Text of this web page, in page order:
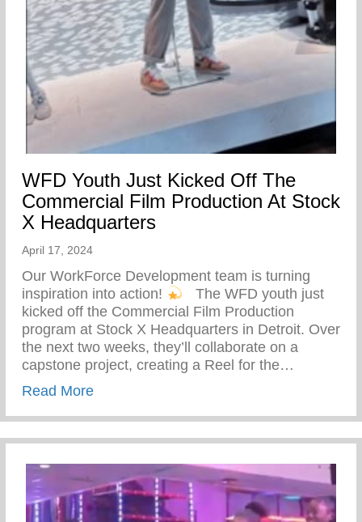
WFD Youth Just Kicked Off The
Commercial Film Production At Stock
X Headquarters
April 17, 2024
Our WorkForce Development team is turning
inspiration into action!
⁠ ⁠ The WFD youth just
kicked off the Commercial Film Production
program at Stock X Headquarters in Detroit. Over
the next two weeks, they’ll collaborate on a
capstone project, creating a Reel for the…
Read Moreabout WFD Youth Just Kicked Off The